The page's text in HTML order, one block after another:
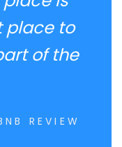
place to
of the
REVIEW